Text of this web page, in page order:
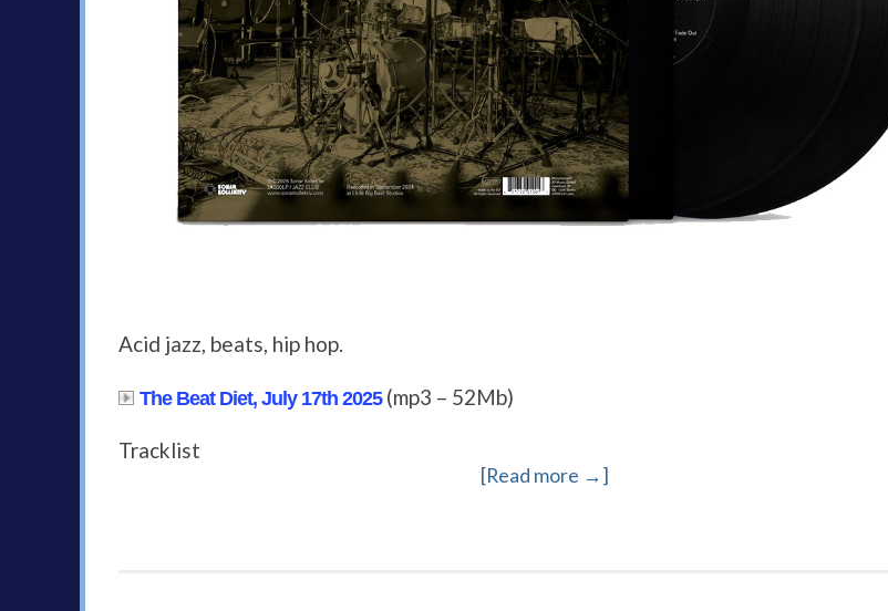
Acid jazz, beats, hip hop.
The Beat Diet, July 17th 2025(mp3 – 52Mb)
Tracklist
[Read more →]